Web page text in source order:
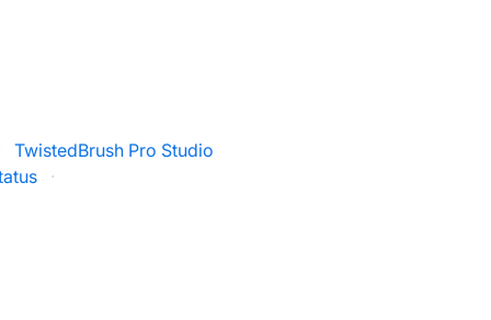
TwistedBrush Pro Studio
·